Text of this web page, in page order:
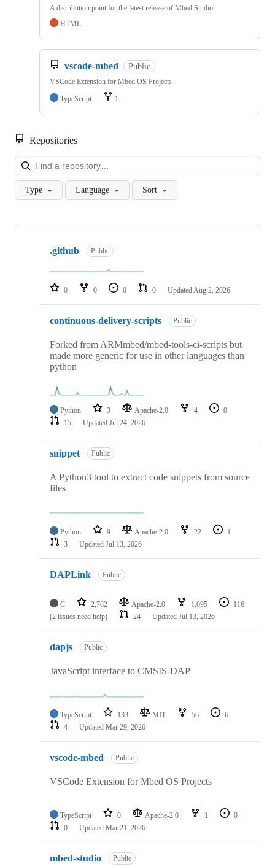
A distribution point for the latest release of Mbed Studio
HTML
vscode-mbed Public
VSCode Extension for Mbed OS Projects
TypeScript
1
Repositories
Type Language Sort
Showing
repositories
.github Public
0 0 0 0 Updated Aug 2, 2026
continuous-delivery-scripts Public
Forked from ARMmbed/mbed-tools-ci-scripts but
made more generic for use in other languages than
python
Python 3 Apache-2.0 4
0
15
Updated Jul 24, 2026
snippet Public
A Python3 tool to extract code snippets from source
files
Python 9 Apache-2.0 22
1
3
Updated Jul 13, 2026
DAPLink Public
C 2,782 Apache-2.0 1,095
116
(2 issues need help)
24 Updated Jul 13, 2026
dapjs Public
JavaScript interface to CMSIS-DAP
TypeScript 133 MIT 56
6
4
Updated Mar 29, 2026
vscode-mbed Public
VSCode Extension for Mbed OS Projects
TypeScript 0 Apache-2.0 1
0
0
Updated Mar 21, 2026
mbed-studio Public